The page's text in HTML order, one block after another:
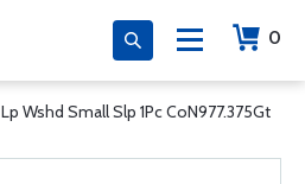
0
Lp Wshd Small Slp 1Pc CoN977.375Gt